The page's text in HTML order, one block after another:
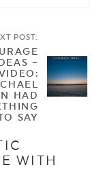
POST:
–
HAD
SAY
WITH